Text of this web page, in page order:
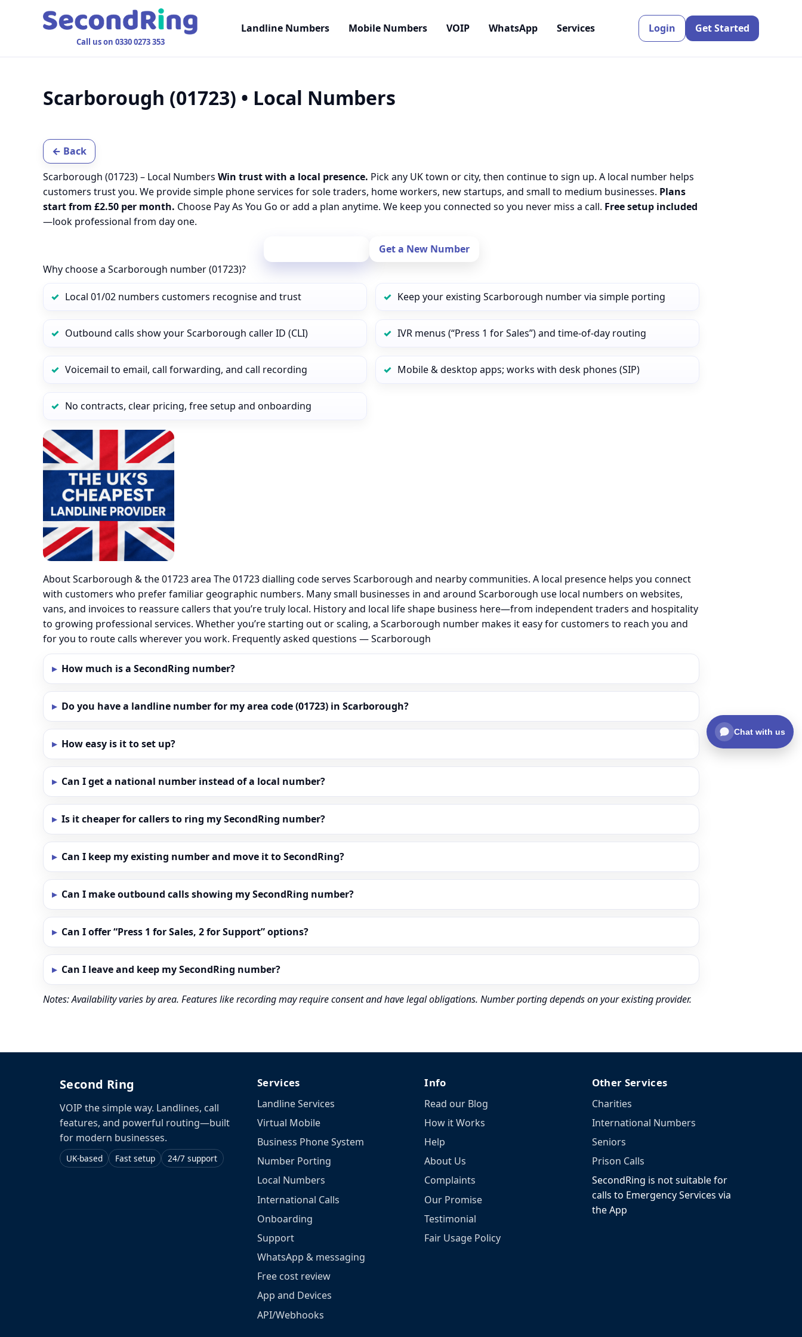
Call us on 0330 0273 353
Landline Numbers Mobile Numbers VOIP WhatsApp Services Login Get Started
Scarborough (01723) • Local Numbers
← Back
Scarborough (01723) – Local Numbers Win trust with a local presence. Pick any UK town or city, then continue to sign up. A local number helps
customers trust you. We provide simple phone services for sole traders, home workers, new startups, and small to medium businesses. Plans
start from £2.50 per month. Choose Pay As You Go or add a plan anytime. We keep you connected so you never miss a call. Free setup included
—look professional from day one.
Get a New Number
Why choose a Scarborough number (01723)?
Local 01/02 numbers customers recognise and trust Keep your existing Scarborough number via simple porting
Outbound calls show your Scarborough caller ID (CLI) IVR menus (“Press 1 for Sales”) and time‑of‑day routing
Voicemail to email, call forwarding, and call recording Mobile & desktop apps; works with desk phones (SIP)
No contracts, clear pricing, free setup and onboarding
About Scarborough & the 01723 area The 01723 dialling code serves Scarborough and nearby communities. A local presence helps you connect
with customers who prefer familiar geographic numbers. Many small businesses in and around Scarborough use local numbers on websites,
vans, and invoices to reassure callers that you’re truly local. History and local life shape business here—from independent traders and hospitality
to growing professional services. Whether you’re starting out or scaling, a Scarborough number makes it easy for customers to reach you and
for you to route calls wherever you work. Frequently asked questions — Scarborough
How much is a SecondRing number?
Do you have a landline number for my area code (01723) in Scarborough?
How easy is it to set up?
Can I get a national number instead of a local number?
Is it cheaper for callers to ring my SecondRing number?
Can I keep my existing number and move it to SecondRing?
Can I make outbound calls showing my SecondRing number?
Can I offer “Press 1 for Sales, 2 for Support” options?
Can I leave and keep my SecondRing number?
Notes: Availability varies by area. Features like recording may require consent and have legal obligations. Number porting depends on your existing provider.
Second Ring
VOIP the simple way. Landlines, call
features, and powerful routing—built
for modern businesses.
UK-based Fast setup 24/7 support
Services
Landline Services
Virtual Mobile
Business Phone System
Number Porting
Local Numbers
International Calls
Onboarding
Support
WhatsApp & messaging
Free cost review
App and Devices
API/Webhooks
Info
Read our Blog
How it Works
Help
About Us
Complaints
Our Promise
Testimonial
Fair Usage Policy
Other Services
Charities
International Numbers
Seniors
Prison Calls
SecondRing is not suitable for
calls to Emergency Services via
the App
Chat with us